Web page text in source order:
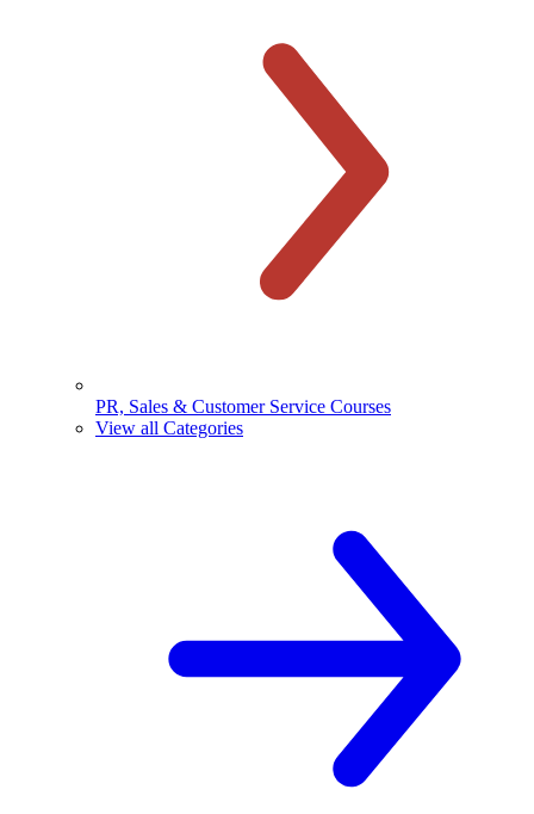
PR, Sales & Customer Service Courses
View all Categories